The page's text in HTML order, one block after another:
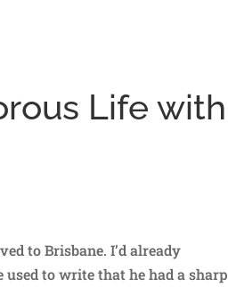
Life with
to Brisbane. I’d already
used to write that he had a sharp